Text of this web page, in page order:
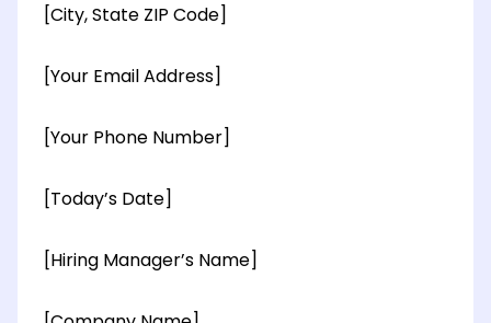
[City, State ZIP Code]
[Your Email Address]
[Your Phone Number]
[Today’s Date]
[Hiring Manager’s Name]